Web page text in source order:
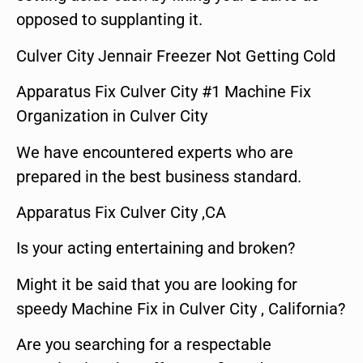
opposed to supplanting it.
Culver City Jennair Freezer Not Getting Cold
Apparatus Fix Culver City #1 Machine Fix
Organization in Culver City
We have encountered experts who are
prepared in the best business standard.
Apparatus Fix Culver City ,CA
Is your acting entertaining and broken?
Might it be said that you are looking for
speedy Machine Fix in Culver City , California?
Are you searching for a respectable